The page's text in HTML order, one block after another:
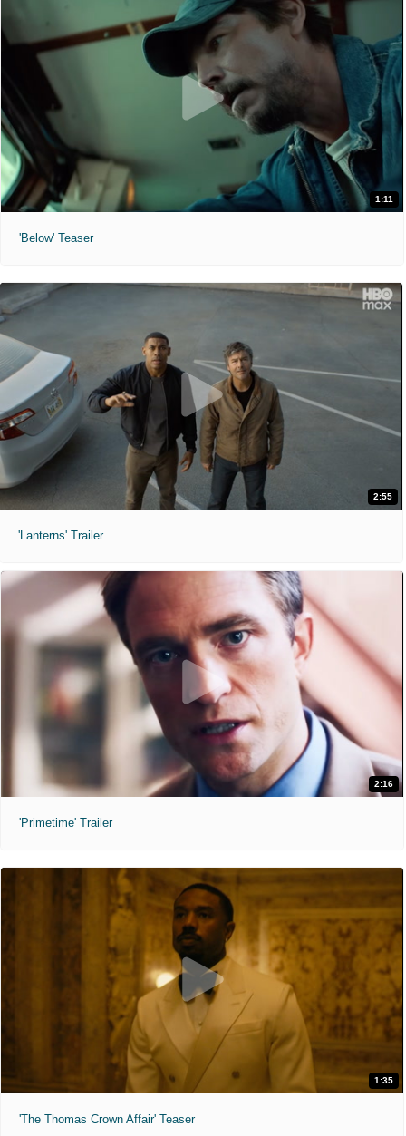
1:11
'Below' Teaser
2:55
'Lanterns' Trailer
2:16
'Primetime' Trailer
1:35
'The Thomas Crown Affair' Teaser